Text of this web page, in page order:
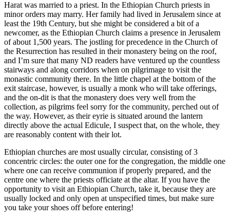
Harat was married to a priest. In the Ethiopian Church priests in
minor orders may marry. Her family had lived in Jerusalem since at
least the 19th Century, but she might be considered a bit of a
newcomer, as the Ethiopian Church claims a presence in Jerusalem
of about 1,500 years. The jostling for precedence in the Church of
the Resurrection has resulted in their monastery being on the roof,
and I’m sure that many ND readers have ventured up the countless
stairways and along corridors when on pilgrimage to visit the
monastic community there. In the little chapel at the bottom of the
exit staircase, however, is usually a monk who will take offerings,
and the on-dit is that the monastery does very well from the
collection, as pilgrims feel sorry for the community, perched out of
the way. However, as their eyrie is situated around the lantern
directly above the actual Edicule, I suspect that, on the whole, they
are reasonably content with their lot.
Ethiopian churches are most usually circular, consisting of 3
concentric circles: the outer one for the congregation, the middle one
where one can receive communion if properly prepared, and the
centre one where the priests officiate at the altar. If you have the
opportunity to visit an Ethiopian Church, take it, because they are
usually locked and only open at unspecified times, but make sure
you take your shoes off before entering!